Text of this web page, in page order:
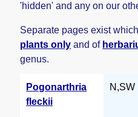
'hidden' and any on our
Separate pages exist
plants only and of
genus.
Pogonarthria
fleckii
N,SW